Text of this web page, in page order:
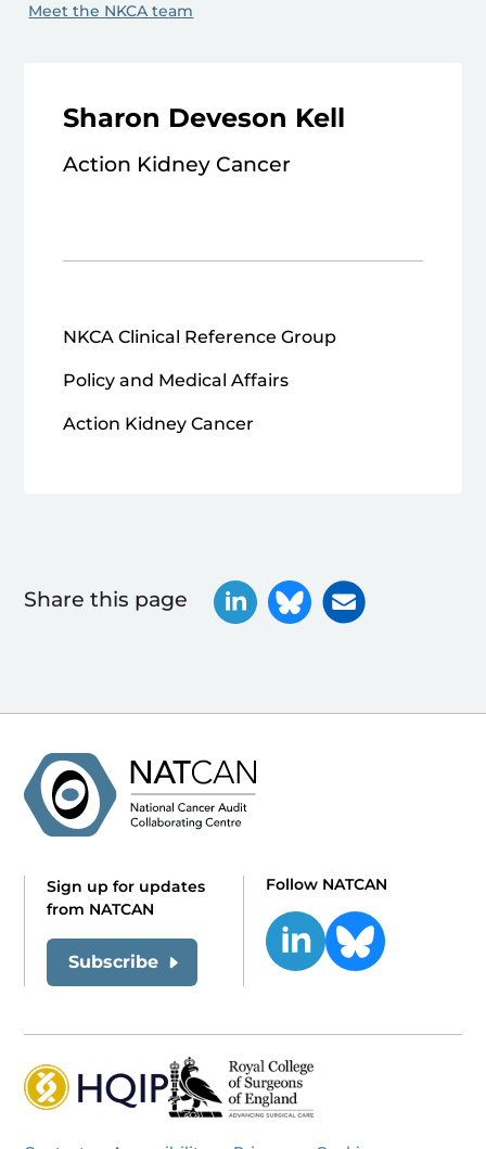
Meet the NKCA team
Sharon Deveson Kell
Action Kidney Cancer
NKCA Clinical Reference Group
Policy and Medical Affairs
Action Kidney Cancer
Share this page
Sign up for updates
from NATCAN
Subscribe
Follow NATCAN